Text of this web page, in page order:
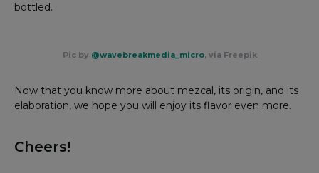
bottled.
Pic by @wavebreakmedia_micro, via Freepik
Now that you know more about mezcal, its origin, and its
elaboration, we hope you will enjoy its flavor even more.
Cheers!